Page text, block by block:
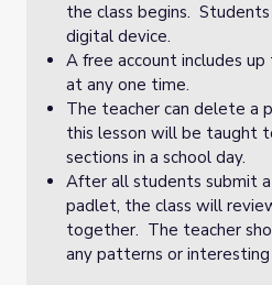
the class begins.
digital device.
A free account includes
at any one time.
The teacher can delete a
this lesson will be taught
sections in a school day.
After all students submit
padlet, the class will
together. The teacher
any patterns or